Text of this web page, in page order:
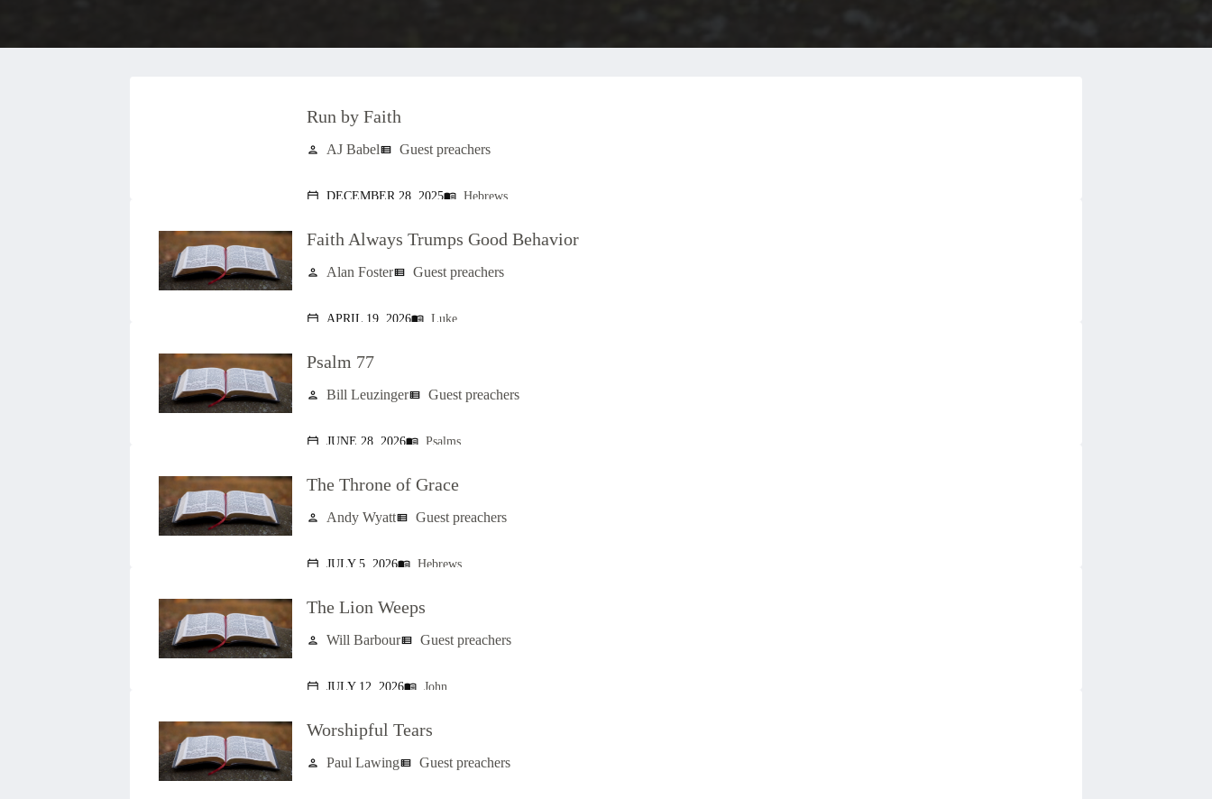
Run by Faith
person AJ Babelview_list Guest preachers
calendar_today DECEMBER 28, 2025menu_book Hebrews
Faith Always Trumps Good Behavior
person Alan Fosterview_list Guest preachers
calendar_today APRIL 19, 2026menu_book Luke
Psalm 77
person Bill Leuzingerview_list Guest preachers
calendar_today JUNE 28, 2026menu_book Psalms
The Throne of Grace
person Andy Wyattview_list Guest preachers
calendar_today JULY 5, 2026menu_book Hebrews
The Lion Weeps
person Will Barbourview_list Guest preachers
calendar_today JULY 12, 2026menu_book John
Worshipful Tears
person Paul Lawingview_list Guest preachers